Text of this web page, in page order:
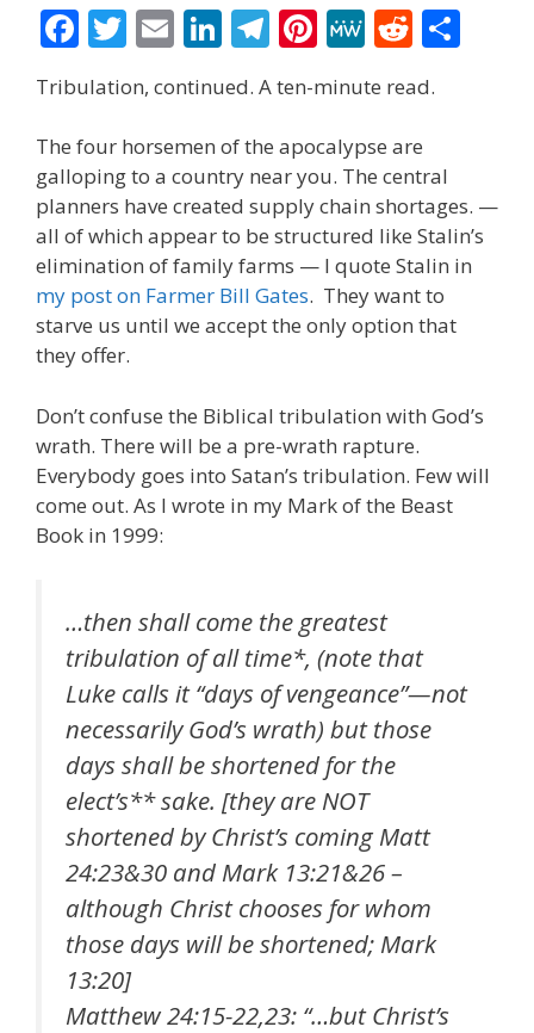
F
ac
e
b
o
o
k
T
w
itt
er
E
m
ai
l
Li
n
k
e
dI
n
T
el
e
gr
a
m
Pi
nt
er
e
st
M
e
W
e
R
e
d
di
t
Tribulation, continued. A ten-minute read.
The four horsemen of the apocalypse are
galloping to a country near you. The central
planners have created supply chain shortages. —
all of which appear to be structured like Stalin’s
elimination of family farms — I quote Stalin in
my post on Farmer Bill Gates. They want to
starve us until we accept the only option that
they offer.
Don’t confuse the Biblical tribulation with God’s
wrath. There will be a pre-wrath rapture.
Everybody goes into Satan’s tribulation. Few will
come out. As I wrote in my Mark of the Beast
Book in 1999:
…then shall come the greatest
tribulation of all time*, (note that
Luke calls it “days of vengeance”—not
necessarily God’s wrath) but those
days shall be shortened for the
elect’s** sake. [they are NOT
shortened by Christ’s coming Matt
24:23&30 and Mark 13:21&26 –
although Christ chooses for whom
those days will be shortened; Mark
13:20]
Matthew 24:15-22,23: “…but Christ’s